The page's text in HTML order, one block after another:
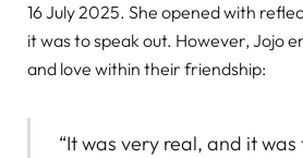
16 July 2025. She opened with
it was to speak out. However, Jojo
and love within their friendship:
“It was very real, and it